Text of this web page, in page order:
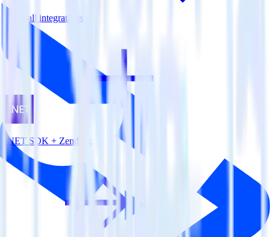
View all integrations
.NET SDK + Zendesk